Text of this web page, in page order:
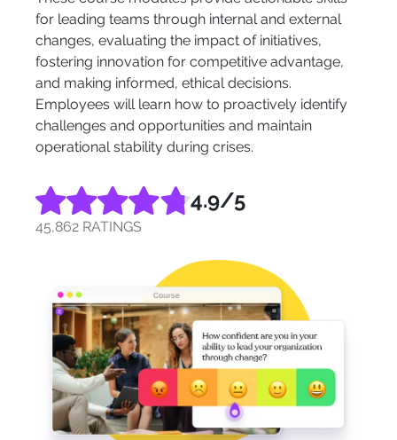
for leading teams through internal and external
changes, evaluating the impact of initiatives,
fostering innovation for competitive advantage,
and making informed, ethical decisions.
Employees will learn how to proactively identify
challenges and opportunities and maintain
operational stability during crises.
4.9/5
45,862 RATINGS